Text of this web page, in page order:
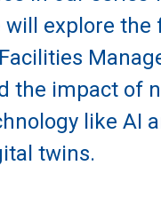
will explore the
the impact of
like AI
twins.